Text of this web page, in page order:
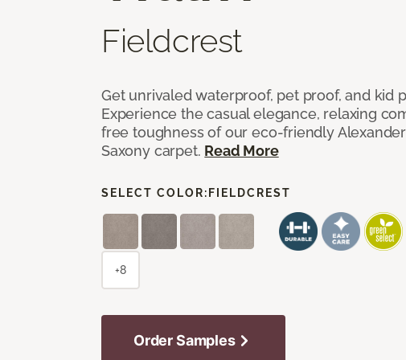
Fieldcrest
Get unrivaled waterproof, pet proof, and kid
Experience the casual elegance, relaxing
free toughness of our eco-friendly
Saxony carpet. Read More
SELECT COLOR: FIELDCREST
+8
Order Samples